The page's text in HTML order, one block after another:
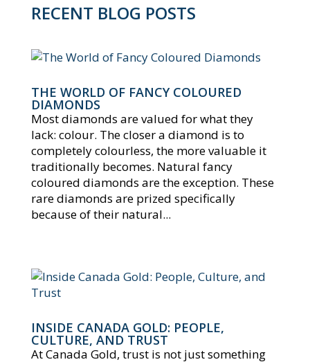
RECENT BLOG POSTS
THE WORLD OF FANCY COLOURED
DIAMONDS
Most diamonds are valued for what they
lack: colour. The closer a diamond is to
completely colourless, the more valuable it
traditionally becomes. Natural fancy
coloured diamonds are the exception. These
rare diamonds are prized specifically
because of their natural...
INSIDE CANADA GOLD: PEOPLE,
CULTURE, AND TRUST
At Canada Gold, trust is not just something